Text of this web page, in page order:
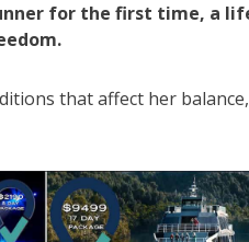
for the first time, a
that affect her balance,